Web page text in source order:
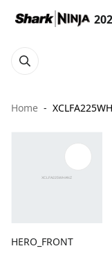
Home
HERO_FRONT